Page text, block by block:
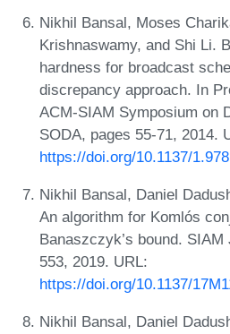
Nikhil Bansal, Moses
Krishnaswamy, and Shi Li.
hardness for broadcast
discrepancy approach. In
ACM-SIAM Symposium on
SODA, pages 55-71, 2014.
https://doi.org/10.1137/
Nikhil Bansal, Daniel
An algorithm for Komlós
Banaszczyk’s bound.
553, 2019. URL:
https://doi.org/10.1137/
Nikhil Bansal, Daniel